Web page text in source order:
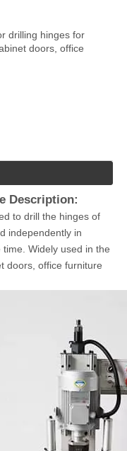
drilling hinges for
doors, office
Description:
to drill the hinges of
independently in
Widely used in the
doors, office furniture